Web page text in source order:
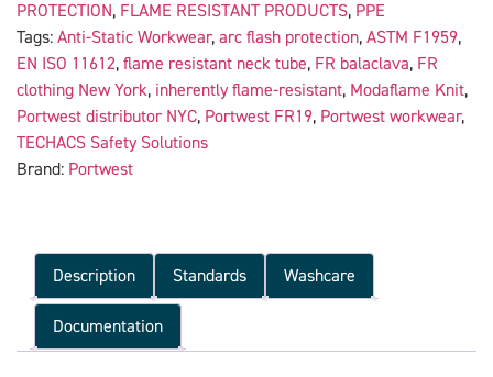
PROTECTION, FLAME RESISTANT PRODUCTS, PPE
Tags: Anti-Static Workwear, arc flash protection, ASTM F1959,
EN ISO 11612, flame resistant neck tube, FR balaclava, FR
clothing New York, inherently flame-resistant, Modaflame Knit,
Portwest distributor NYC, Portwest FR19, Portwest workwear,
TECHACS Safety Solutions
Brand: Portwest
Description Standards Washcare
Documentation